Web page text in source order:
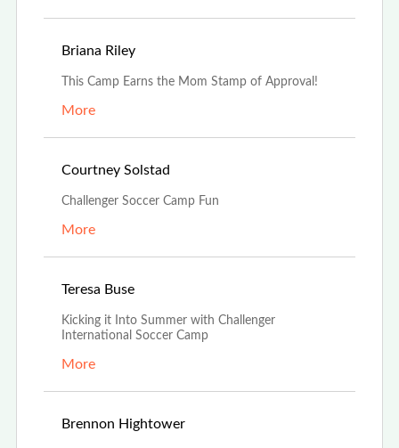
Briana Riley
This Camp Earns the Mom Stamp of Approval!
More
Courtney Solstad
Challenger Soccer Camp Fun
More
Teresa Buse
Kicking it Into Summer with Challenger
International Soccer Camp
More
Brennon Hightower